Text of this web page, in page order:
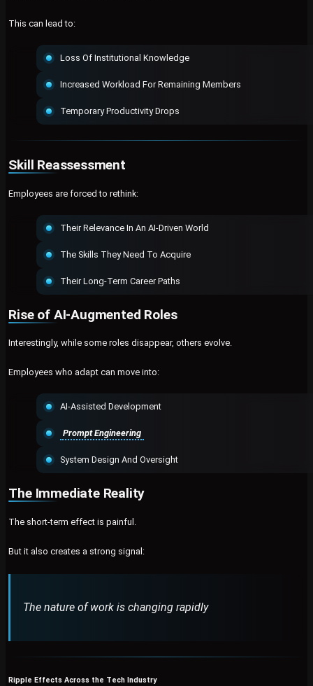
This can lead to:
Loss Of Institutional Knowledge
Increased Workload For Remaining Members
Temporary Productivity Drops
Skill Reassessment
Employees are forced to rethink:
Their Relevance In An AI-Driven World
The Skills They Need To Acquire
Their Long-Term Career Paths
Rise of AI-Augmented Roles
Interestingly, while some roles disappear, others evolve.
Employees who adapt can move into:
AI-Assisted Development
Prompt Engineering
System Design And Oversight
The Immediate Reality
The short-term effect is painful.
But it also creates a strong signal:
The nature of work is changing rapidly
Ripple Effects Across the Tech Industry